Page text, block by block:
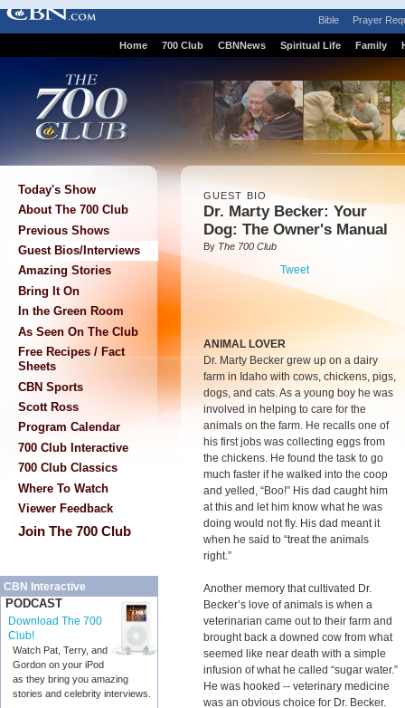
Bible Prayer
Home 700 Club CBNNews Spiritual Life Family
Today's Show
About The 700 Club
Previous Shows
Guest Bios/Interviews
Amazing Stories
Bring It On
In the Green Room
As Seen On The Club
Free Recipes / Fact
Sheets
CBN Sports
Scott Ross
Program Calendar
700 Club Interactive
700 Club Classics
Where To Watch
Viewer Feedback
Join The 700 Club
CBN Interactive
PODCAST
Download The 700
Club!
Watch Pat, Terry, and
Gordon on your iPod
as they bring you amazing
stories and celebrity interviews.
GUEST BIO
Dr. Marty Becker: Your
Dog: The Owner's Manual
By The 700 Club
Tweet
ANIMAL LOVER
Dr. Marty Becker grew up on a dairy
farm in Idaho with cows, chickens, pigs,
dogs, and cats. As a young boy he was
involved in helping to care for the
animals on the farm. He recalls one of
his first jobs was collecting eggs from
the chickens. He found the task to go
much faster if he walked into the coop
and yelled, “Boo!” His dad caught him
at this and let him know what he was
doing would not fly. His dad meant it
when he said to “treat the animals
right.”
Another memory that cultivated Dr.
Becker’s love of animals is when a
veterinarian came out to their farm and
brought back a downed cow from what
seemed like near death with a simple
infusion of what he called “sugar water.”
He was hooked -- veterinary medicine
was an obvious choice for Dr. Becker.